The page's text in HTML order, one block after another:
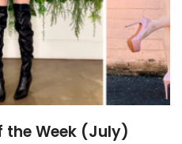
the Week (July)